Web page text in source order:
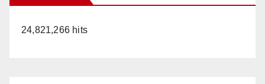
24,821,266 hits